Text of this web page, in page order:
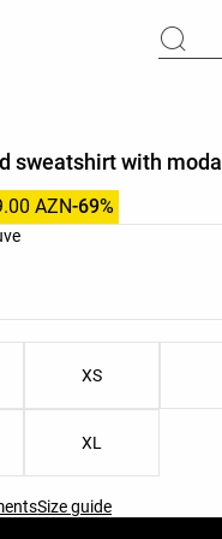
list
sweatshirt with modal
AZN-69%
XS
XL
Size guide